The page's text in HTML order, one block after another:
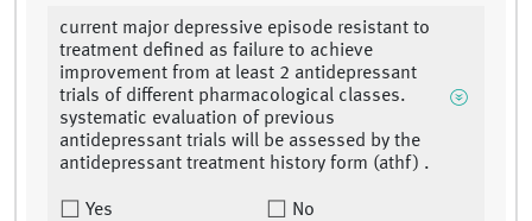
current major depressive episode resistant to
treatment defined as failure to achieve
improvement from at least 2 antidepressant
trials of different pharmacological classes.
systematic evaluation of previous
antidepressant trials will be assessed by the
antidepressant treatment history form (athf) .
Yes No